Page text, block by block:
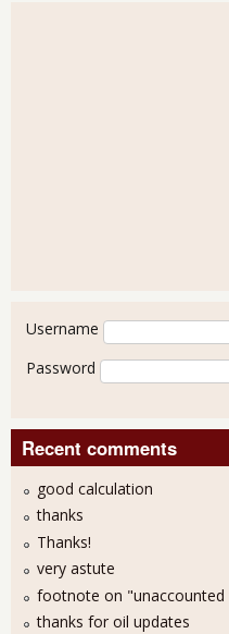
User login
Username
Password
Recent comments
good calculation
thanks
Thanks!
very astute
footnote on
thanks for oil updates